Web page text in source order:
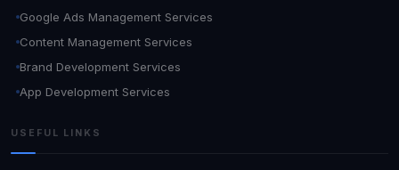
Google Ads Management Services
Content Management Services
Brand Development Services
App Development Services
USEFUL LINKS